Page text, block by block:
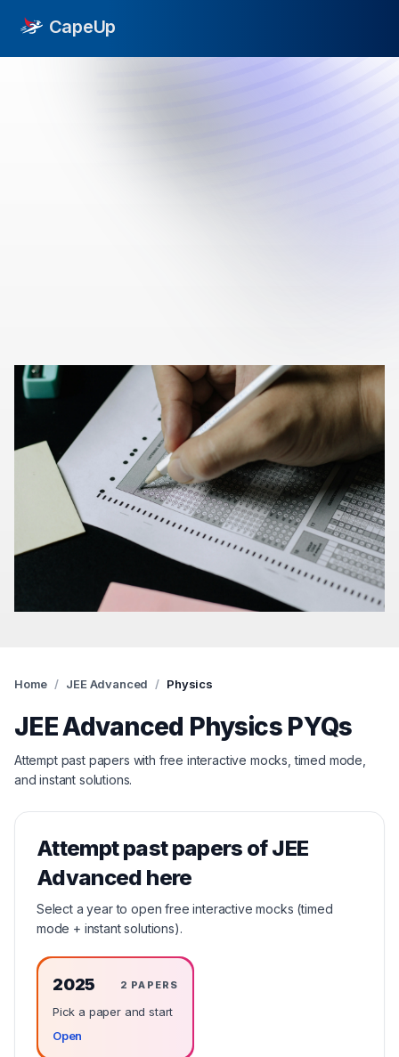
CapeUp
Home / JEE Advanced / Physics
JEE Advanced Physics PYQs
Attempt past papers with free interactive mocks, timed mode,
and instant solutions.
Attempt past papers ofJEE
Advanced here
Select a year to open free interactive mocks (timed
mode + instant solutions).
2025 2 PAPERS
Pick a paper and start
Open